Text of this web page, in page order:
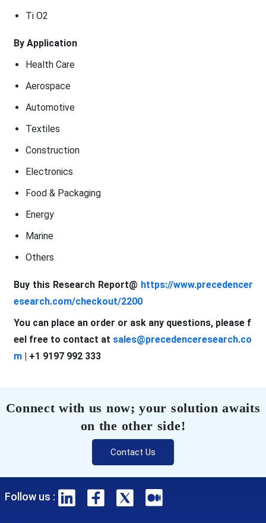
Ti O2
By Application
Health Care
Aerospace
Automotive
Textiles
Construction
Electronics
Food & Packaging
Energy
Marine
Others
Buy this Research Report@ https://www.precedencer
esearch.com/checkout/2200
You can place an order or ask any questions, please f
eel free to contact at sales@precedenceresearch.co
m| +1 9197 992 333
Connect with us now; your solution awaits
on the other side!
Contact Us
Follow us :